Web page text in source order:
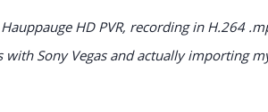
HD PVR, recording in H.264
with Sony Vegas and actually importing